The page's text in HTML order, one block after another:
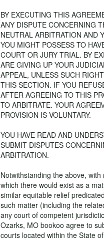
BY EXECUTING THIS
ANY DISPUTE CONCERNING
NEUTRAL ARBITRATION AND
YOU MIGHT POSSESS TO
COURT OR JURY TRIAL. BY
ARE GIVING UP YOUR
APPEAL, UNLESS SUCH
THIS SECTION. IF YOU
AFTER AGREEING TO THIS
TO ARBITRATE. YOUR
PROVISION IS VOLUNTARY.
YOU HAVE READ AND
SUBMIT DISPUTES
ARBITRATION.
Notwithstanding the above,
which there would exist as a
similar equitable relief
such matter (including the
any court of competent
Ozarks, MO bookoo agree to
courts located within the State